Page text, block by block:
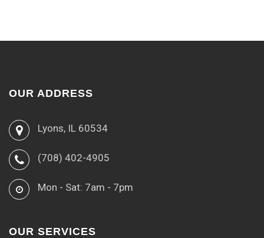
OUR ADDRESS
Lyons, IL 60534
(708) 402-4905
Mon - Sat: 7am - 7pm
OUR SERVICES